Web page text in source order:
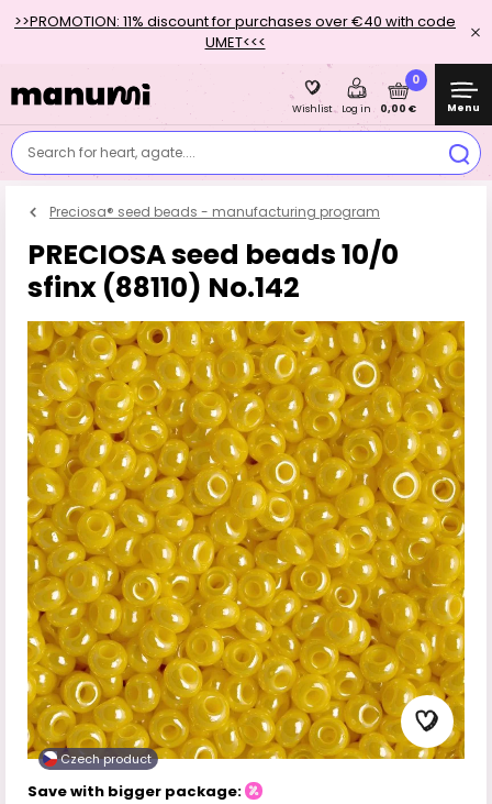
>>PROMOTION: 11% discount for purchases over €40 with code
UMET<<<
Search for heart, agate....
Wishlist Log in
0
0,00 € Menu
Preciosa® seed beads - manufacturing program
PRECIOSA seed beads 10/0
sfinx (88110) No.142
Czech product
Save with bigger package: